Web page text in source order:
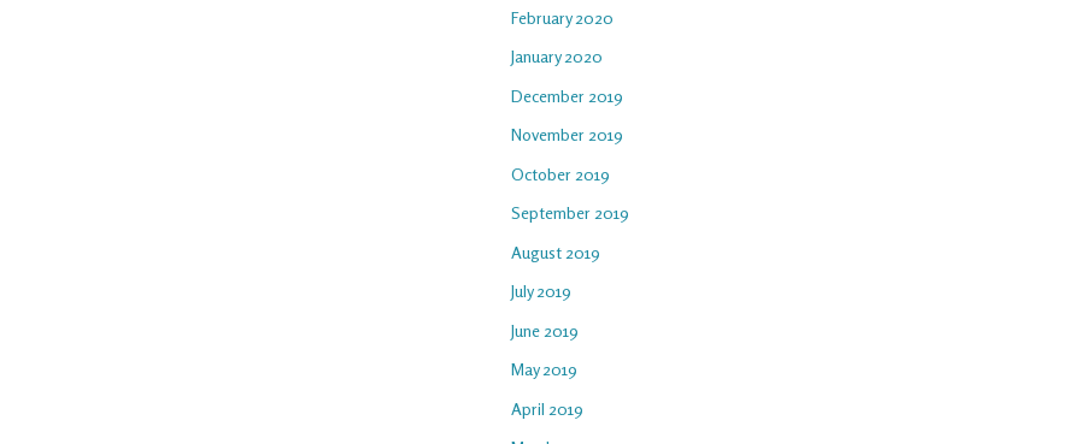
February 2020
January 2020
December 2019
November 2019
October 2019
September 2019
August 2019
July 2019
June 2019
May 2019
April 2019